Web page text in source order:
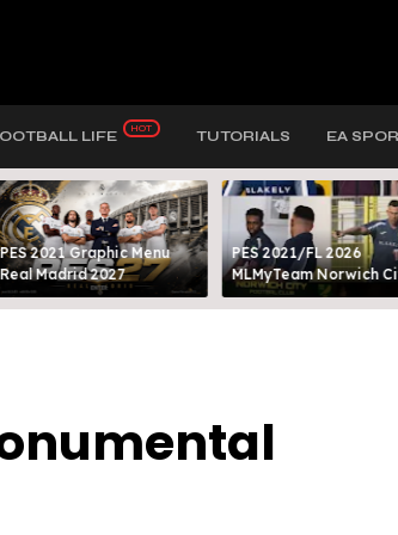
LIFE TUTORIALS EA
PES 2021 Graphic Menu
Real Madrid 2027
PES 2021/FL 2026
MLMyTeam Norwich